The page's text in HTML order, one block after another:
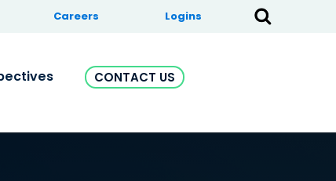
Careers Logins
CONTACT US